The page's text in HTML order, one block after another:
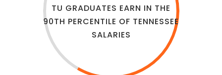
TU GRADUATES EARN IN THE
90TH PERCENTILE OF TENNESSEE
SALARIES